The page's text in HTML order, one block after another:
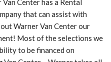
that can assist with
Warner Van Center our
Most of the selections we
to be financed on